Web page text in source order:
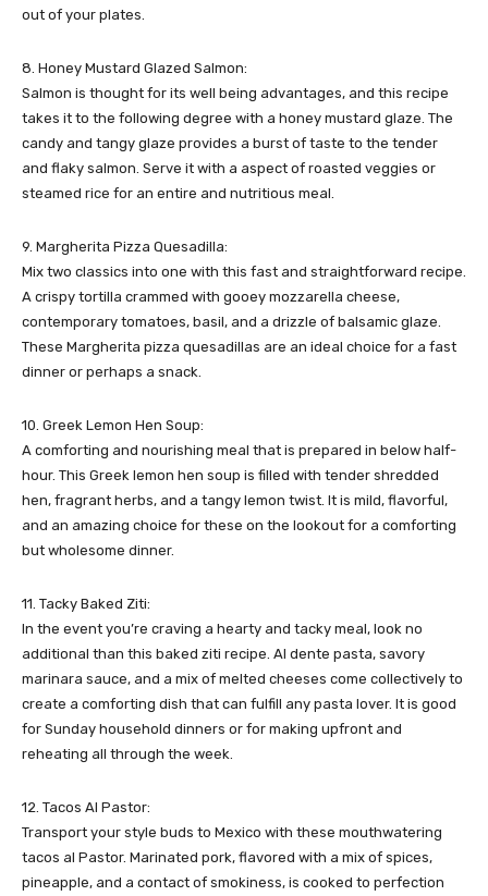
out of your plates.
8. Honey Mustard Glazed Salmon:
Salmon is thought for its well being advantages, and this recipe
takes it to the following degree with a honey mustard glaze. The
candy and tangy glaze provides a burst of taste to the tender
and flaky salmon. Serve it with a aspect of roasted veggies or
steamed rice for an entire and nutritious meal.
9. Margherita Pizza Quesadilla:
Mix two classics into one with this fast and straightforward recipe.
A crispy tortilla crammed with gooey mozzarella cheese,
contemporary tomatoes, basil, and a drizzle of balsamic glaze.
These Margherita pizza quesadillas are an ideal choice for a fast
dinner or perhaps a snack.
10. Greek Lemon Hen Soup:
A comforting and nourishing meal that is prepared in below half-
hour. This Greek lemon hen soup is filled with tender shredded
hen, fragrant herbs, and a tangy lemon twist. It is mild, flavorful,
and an amazing choice for these on the lookout for a comforting
but wholesome dinner.
11. Tacky Baked Ziti:
In the event you’re craving a hearty and tacky meal, look no
additional than this baked ziti recipe. Al dente pasta, savory
marinara sauce, and a mix of melted cheeses come collectively to
create a comforting dish that can fulfill any pasta lover. It is good
for Sunday household dinners or for making upfront and
reheating all through the week.
12. Tacos Al Pastor:
Transport your style buds to Mexico with these mouthwatering
tacos al Pastor. Marinated pork, flavored with a mix of spices,
pineapple, and a contact of smokiness, is cooked to perfection